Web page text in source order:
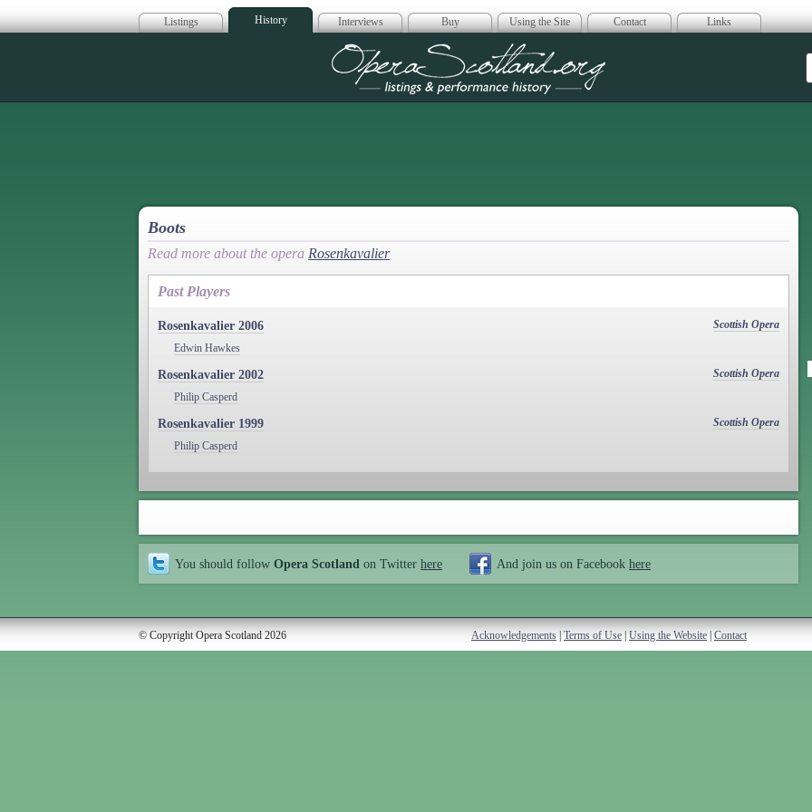
Listings History Interviews Buy Using the Site Contact Links
Opera Scotland
Boots
Read more about the opera Rosenkavalier
Past Players
Rosenkavalier 2006
Scottish Opera
Edwin Hawkes
Rosenkavalier 2002
Scottish Opera
Philip Casperd
Rosenkavalier 1999
Scottish Opera
Philip Casperd
You should follow Opera Scotland on Twitter here And join us on Facebook here
© Copyright Opera Scotland 2026 Acknowledgements Terms of Use Using the Website Contact